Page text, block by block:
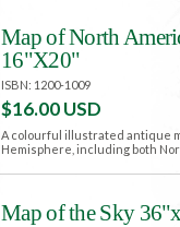
Map of North
16"X20"
ISBN: 1200-1009
$16.00 USD
A colourful illustrated antique
Hemisphere, including both
Map of the Sky